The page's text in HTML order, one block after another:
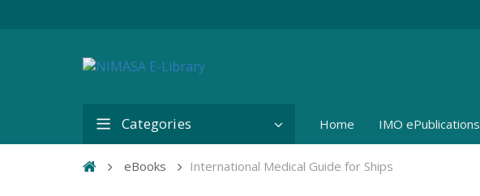
Categories Home IMO ePublications
eBooks International Medical Guide for Ships